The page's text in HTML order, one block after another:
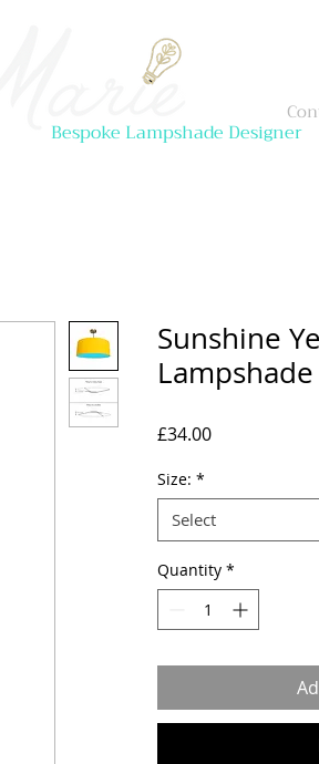
Bespoke Lampshade Designer
Sunshine
Lampshade
£34.00Price
Size: *
Select
Quantity *